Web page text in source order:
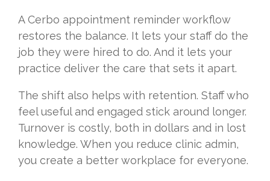
A Cerbo appointment reminder workflow
restores the balance. It lets your staff do the
job they were hired to do. And it lets your
practice deliver the care that sets it apart.
The shift also helps with retention. Staff who
feel useful and engaged stick around longer.
Turnover is costly, both in dollars and in lost
knowledge. When you reduce clinic admin,
you create a better workplace for everyone.